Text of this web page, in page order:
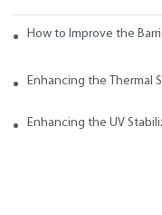
How to Improve the
Enhancing the Thermal
Enhancing the UV